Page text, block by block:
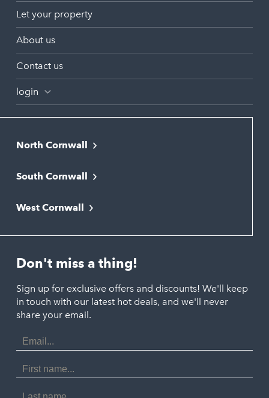
Let your property
About us
Contact us
login
North Cornwall
Bude
Newquay
Polzeath
Port Isaac
Porthtowan
Portreath
St Agnes
South Cornwall
Liskeard
Looe
St. Austell
West Cornwall
Marazion
Penzance
St. Ives
Don't miss a thing!
Sign up for exclusive offers and discounts! We'll keep
in touch with our latest hot deals, and we'll never
share your email.
Email
Address
First
Name
Last